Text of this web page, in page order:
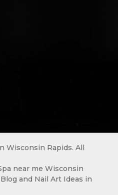
Wisconsin Rapids. All
near me Wisconsin
and Nail Art Ideas in